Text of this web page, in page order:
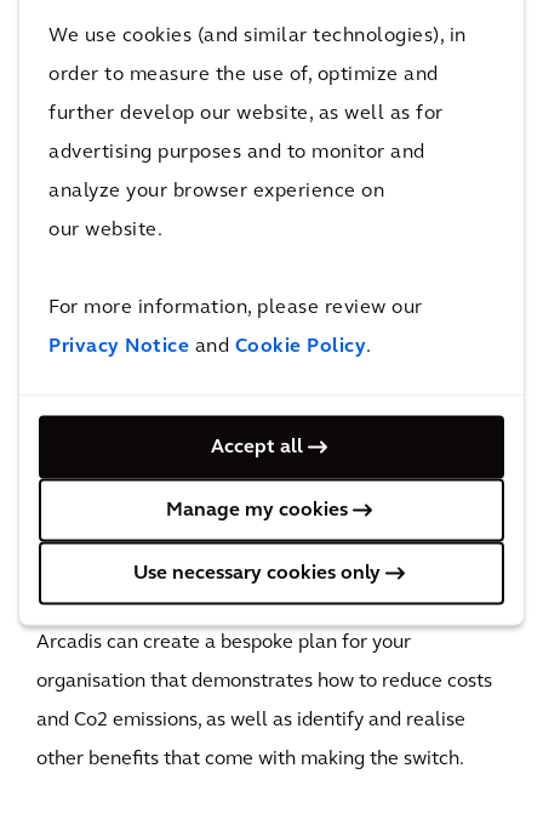
We use cookies (and similar technologies), in
order to measure the use of, optimize and
further develop our website, as well as for
advertising purposes and to monitor and
analyze your browser experience on
our website.
For more information, please review our
Privacy Notice and Cookie Policy.
Accept all
Manage my cookies
Use necessary cookies only
We share the same challenges as our clients, and
have used our own in-house expertise to transition
our business fleet of over 30 vehicles to include more
sustainable options.
The Fleet Electrification Solution
our business fleet of vehicles. But for other
businesses without this knowledge, it’s not always
Here’s how, with our Fleet Electrification solution,
Arcadis can create a bespoke plan for your
organisation that demonstrates how to reduce costs
and Co2 emissions, as well as identify and realise
other benefits that come with making the switch.